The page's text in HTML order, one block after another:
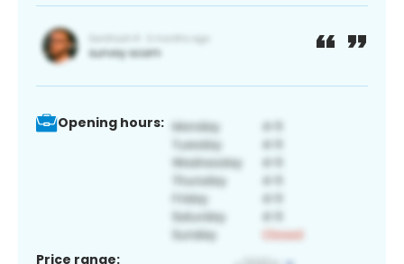
Opening hours:
Price range: